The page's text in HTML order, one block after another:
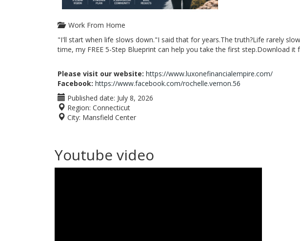
Work From Home
"I'll start when life slows down."I said that for years.The truth?Life rarely
time, my FREE 5-Step Blueprint can help you take the first step.Download it
Please visit our website: https://www.luxonefinancialempire.com/
Facebook: https://www.facebook.com/rochelle.vernon.56
Published date: July 8, 2026
Region: Connecticut
City: Mansfield Center
Youtube video